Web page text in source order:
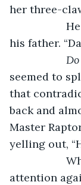
her three-
He
his father.
seemed to
that
back and
Master
yelling out,
When
attention